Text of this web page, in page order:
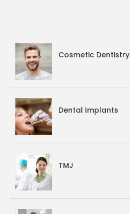
Cosmetic Dentistry
Dental Implants
TMJ